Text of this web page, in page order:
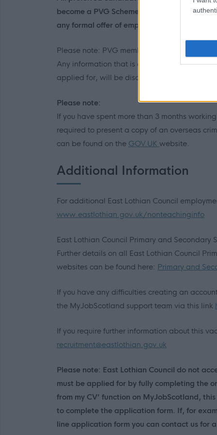
become a PVG Scheme member, or
any formal offer of employment being made
Please note: PVG member’s records are
Any information that is disclosed on a PVG
applied for, will be discussed with the
Please note:
If you have spent more than 3 months
required to present a copy of an overseas
can be found on the GOV.UK website.
Additional Information
For additional East Lothian Council
www.eastlothian.gov.uk/nonteachinginfo
East Lothian Council Primary and Secondary
Further details on all East Lothian Council
websites can be found here: Primary and
If you have any difficulties creating an
the MyJobScotland support team via this link
If you require further information about this
recruitment@eastlothian.gov.uk
Please note: East Lothian Council do not
must be applied for by fully completing the
from my CV’ function on MyJobScotland,
to complete the application form. If, for
line application form you can contact us for